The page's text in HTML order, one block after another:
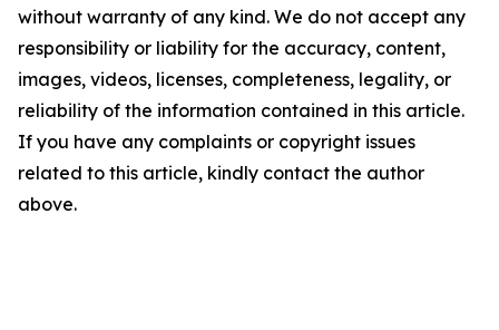
without warranty of any kind. We do not accept any
responsibility or liability for the accuracy, content,
images, videos, licenses, completeness, legality, or
reliability of the information contained in this article.
If you have any complaints or copyright issues
related to this article, kindly contact the author
above.